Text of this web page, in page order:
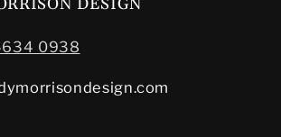
DESIGN
0938